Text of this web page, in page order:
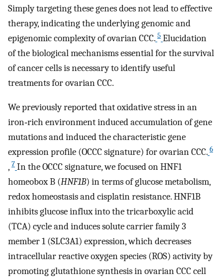
Simply targeting these genes does not lead to effective
therapy, indicating the underlying genomic and
epigenomic complexity of ovarian CCC. 5 Elucidation
of the biological mechanisms essential for the survival
of cancer cells is necessary to identify useful
treatments for ovarian CCC.
We previously reported that oxidative stress in an
iron‐rich environment induced accumulation of gene
mutations and induced the characteristic gene
expression profile (OCCC signature) for ovarian CCC. 6
, 7 In the OCCC signature, we focused on HNF1
homeobox B (HNF1B) in terms of glucose metabolism,
redox homeostasis and cisplatin resistance. HNF1B
inhibits glucose influx into the tricarboxylic acid
(TCA) cycle and induces solute carrier family 3
member 1 (SLC3A1) expression, which decreases
intracellular reactive oxygen species (ROS) activity by
promoting glutathione synthesis in ovarian CCC cell